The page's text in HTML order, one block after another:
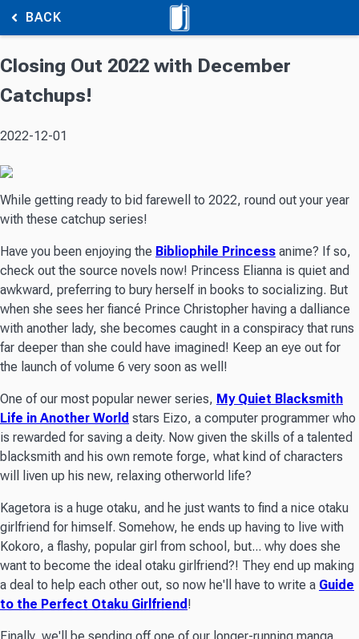
BACK
Closing Out 2022 with December
Catchups!
2022-12-01
While getting ready to bid farewell to 2022, round out your year
with these catchup series!
Have you been enjoying the Bibliophile Princess anime? If so,
check out the source novels now! Princess Elianna is quiet and
awkward, preferring to bury herself in books to socializing. But
when she sees her fiancé Prince Christopher having a dalliance
with another lady, she becomes caught in a conspiracy that runs
far deeper than she could have imagined! Keep an eye out for
the launch of volume 6 very soon as well!
One of our most popular newer series, My Quiet Blacksmith
Life in Another World stars Eizo, a computer programmer who
is rewarded for saving a deity. Now given the skills of a talented
blacksmith and his own remote forge, what kind of characters
will liven up his new, relaxing otherworld life?
Kagetora is a huge otaku, and he just wants to find a nice otaku
girlfriend for himself. Somehow, he ends up having to live with
Kokoro, a flashy, popular girl from school, but... why does she
want to become the ideal otaku girlfriend?! They end up making
a deal to help each other out, so now he'll have to write a Guide
to the Perfect Otaku Girlfriend !